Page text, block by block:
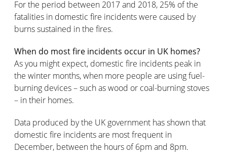
For the period between 2017 and 2018, 25% of the
fatalities in domestic fire incidents were caused by
burns sustained in the fires.
When do most fire incidents occur in UK homes?
As you might expect, domestic fire incidents peak in
the winter months, when more people are using fuel-
burning devices – such as wood or coal-burning stoves
– in their homes.
Data produced by the UK government has shown that
domestic fire incidents are most frequent in
December, between the hours of 6pm and 8pm.